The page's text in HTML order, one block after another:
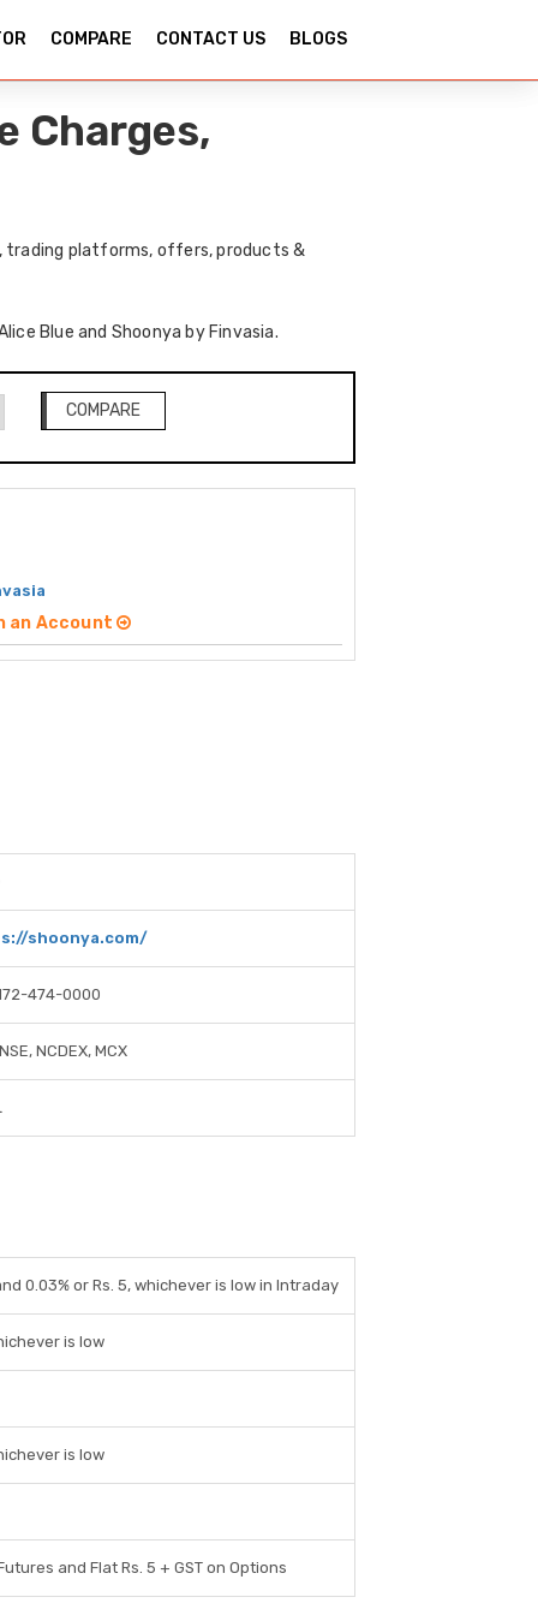
COMPARE CONTACT US BLOGS
Charges,
trading platforms, offers, products &
Blue and Shoonya by Finvasia.
COMPARE
an Account
shoonya.com/
474-0000
NCDEX, MCX
0.03% or Rs. 5, whichever is low in Intraday
is low
is low
and Flat Rs. 5 + GST on Options